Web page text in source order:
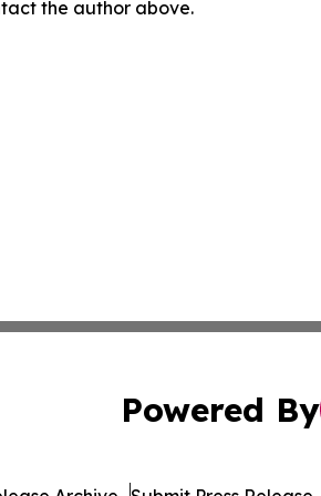
the author above.
Powered By